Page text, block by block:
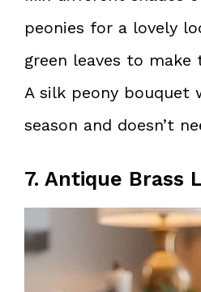
peonies for a lovely
green leaves to
A silk peony bouquet
season and doesn’t
7. Antique Brass